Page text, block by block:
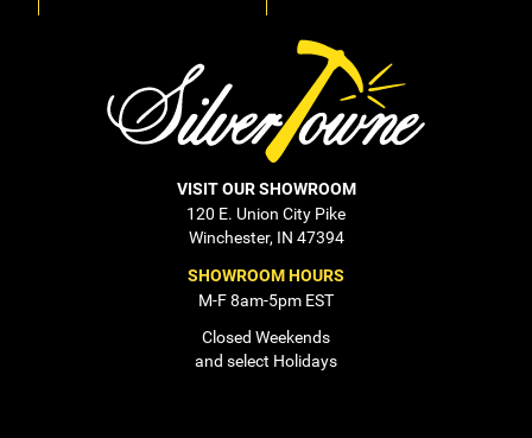
VISIT OUR SHOWROOM
120 E. Union City Pike
Winchester, IN 47394
SHOWROOM HOURS
M-F 8am-5pm EST
Closed Weekends
and select Holidays